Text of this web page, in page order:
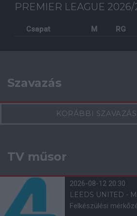
PREMIER LEAGUE 2026/
Csapat M RG
Szavazás
KORÁBBI
TV műsor
2026-08-12 20:30
LEEDS UNITED -
Felkészülési